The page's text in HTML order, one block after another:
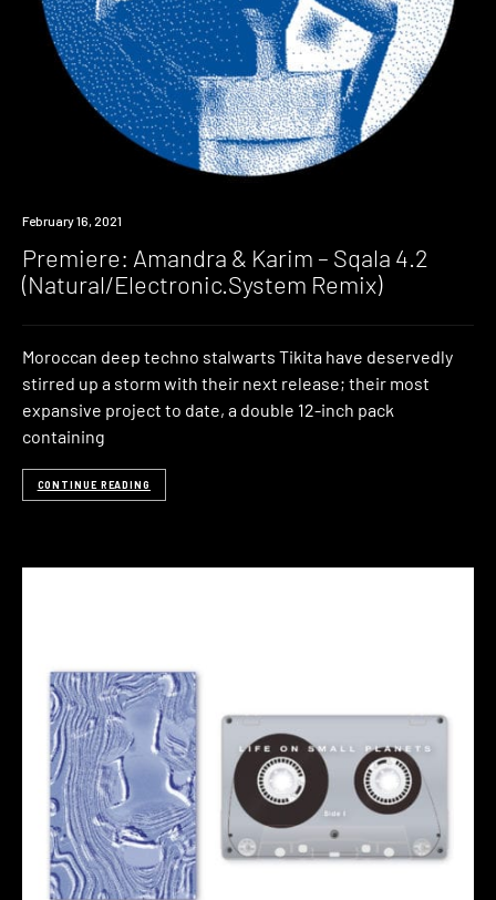
Premiere
February 16, 2021
Premiere: Amandra & Karim – Sqala 4.2
(Natural/Electronic.System Remix)
Moroccan deep techno stalwarts Tikita have deservedly
stirred up a storm with their next release; their most
expansive project to date, a double 12-inch pack
containing
CONTINUE READING